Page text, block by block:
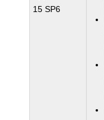
15 SP6